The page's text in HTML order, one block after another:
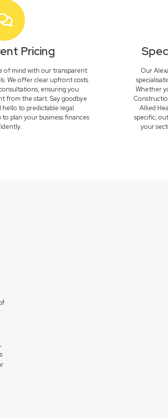
Pricing
of mind with our transparent
We offer clear upfront costs
ensuring you
from the start. Say goodbye
hello to predictable legal
plan your business finances
Our
Whether
Allied
specific,
your